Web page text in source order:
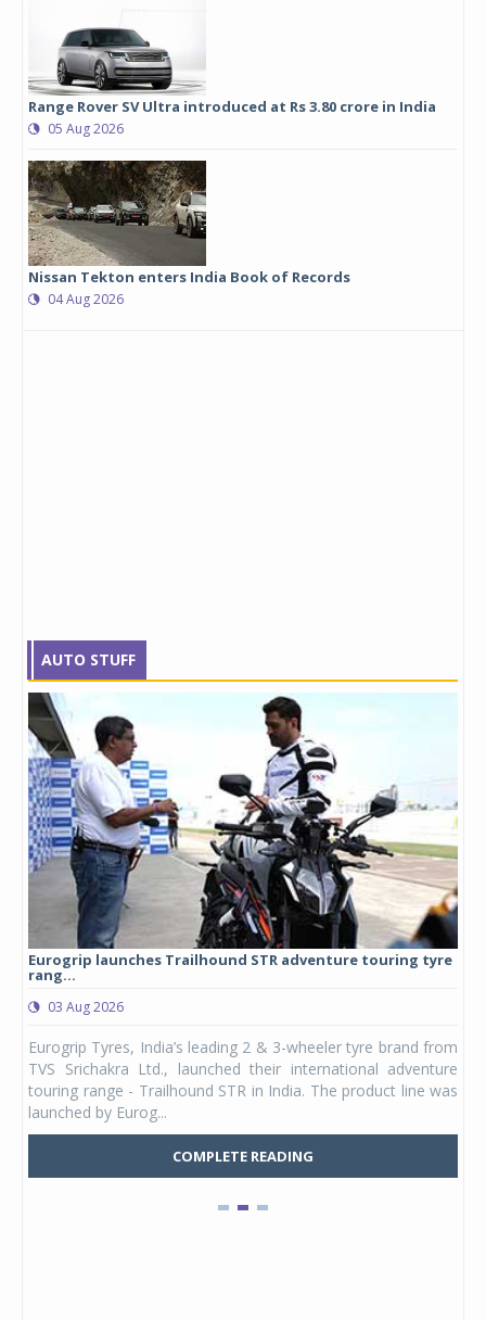
Range Rover SV Ultra introduced at Rs 3.80 crore in India
05 Aug 2026
Nissan Tekton enters India Book of Records
04 Aug 2026
AUTO STUFF
Eurogrip launches Trailhound STR adventure touring tyre
rang...
03 Aug 2026
Eurogrip Tyres, India’s leading 2 & 3-wheeler tyre brand from
TVS Srichakra Ltd., launched their international adventure
touring range - Trailhound STR in India. The product line was
launched by Eurog...
COMPLETE READING